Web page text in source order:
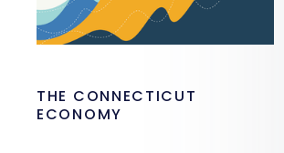
THE CONNECTICUT
ECONOMY